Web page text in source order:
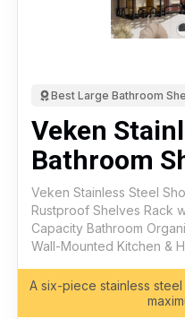
Best Large Bathroom
Veken
Bathroom
Veken Stainless Steel
Rustproof Shelves Rack
Capacity Bathroom
Wall-Mounted Kitchen &
A six-piece stainless